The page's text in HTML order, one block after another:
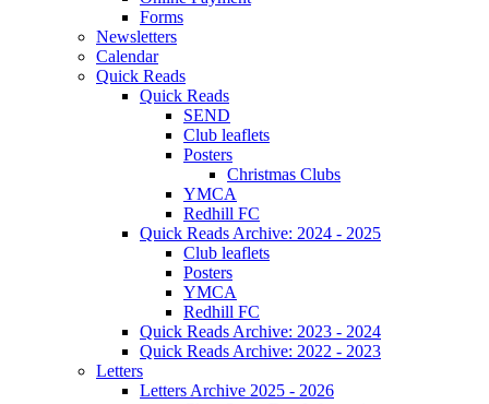
Forms
Newsletters
Calendar
Quick Reads
Quick Reads
SEND
Club leaflets
Posters
Christmas Clubs
YMCA
Redhill FC
Quick Reads Archive: 2024 - 2025
Club leaflets
Posters
YMCA
Redhill FC
Quick Reads Archive: 2023 - 2024
Quick Reads Archive: 2022 - 2023
Letters
Letters Archive 2025 - 2026